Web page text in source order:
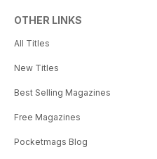
OTHER LINKS
All Titles
New Titles
Best Selling Magazines
Free Magazines
Pocketmags Blog